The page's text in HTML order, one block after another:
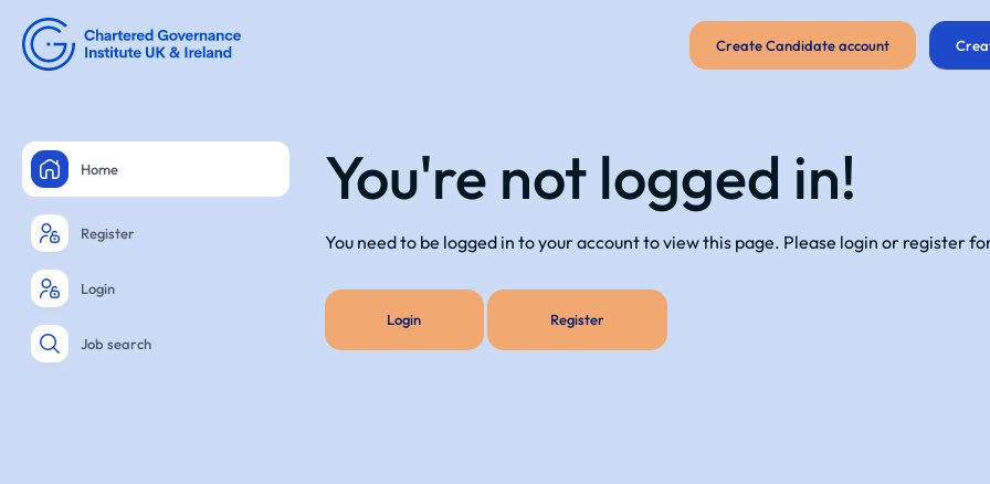
Create Candidate account
Home
Register
Login
Job search
You're not logged in!
You need to be logged in to your account to view this page. Please login or register
Login Register